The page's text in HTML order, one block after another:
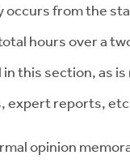
occurs from the
hours over a
this section, as
expert reports,
opinion